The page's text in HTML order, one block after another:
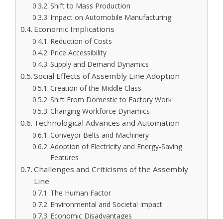
Shift to Mass Production
Impact on Automobile Manufacturing
Economic Implications
Reduction of Costs
Price Accessibility
Supply and Demand Dynamics
Social Effects of Assembly Line Adoption
Creation of the Middle Class
Shift From Domestic to Factory Work
Changing Workforce Dynamics
Technological Advances and Automation
Conveyor Belts and Machinery
Adoption of Electricity and Energy-Saving
Features
Challenges and Criticisms of the Assembly
Line
The Human Factor
Environmental and Societal Impact
Economic Disadvantages